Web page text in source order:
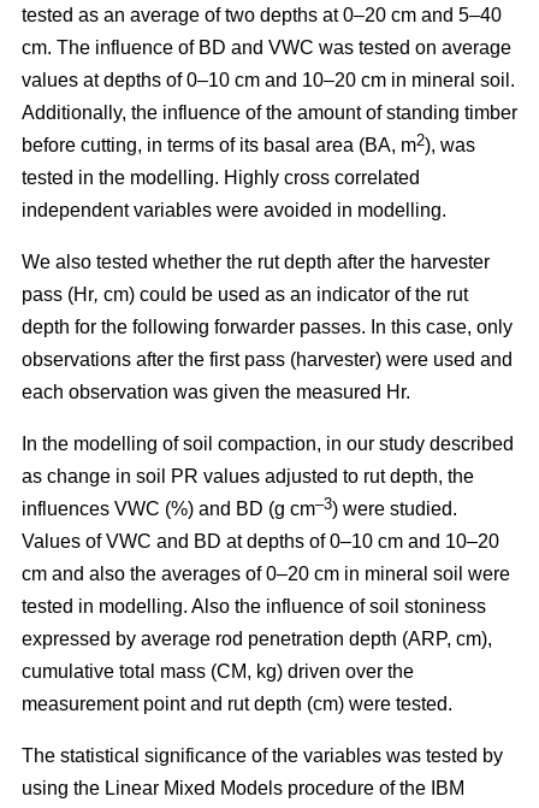
tested as an average of two depths at 0–20 cm and 5–40
cm. The influence of BD and VWC was tested on average
values at depths of 0–10 cm and 10–20 cm in mineral soil.
Additionally, the influence of the amount of standing timber
before cutting, in terms of its basal area (BA, m2), was
tested in the modelling. Highly cross correlated
independent variables were avoided in modelling.
We also tested whether the rut depth after the harvester
pass (Hr, cm) could be used as an indicator of the rut
depth for the following forwarder passes. In this case, only
observations after the first pass (harvester) were used and
each observation was given the measured Hr.
In the modelling of soil compaction, in our study described
as change in soil PR values adjusted to rut depth, the
influences VWC (%) and BD (g cm–3) were studied.
Values of VWC and BD at depths of 0–10 cm and 10–20
cm and also the averages of 0–20 cm in mineral soil were
tested in modelling. Also the influence of soil stoniness
expressed by average rod penetration depth (ARP, cm),
cumulative total mass (CM, kg) driven over the
measurement point and rut depth (cm) were tested.
The statistical significance of the variables was tested by
using the Linear Mixed Models procedure of the IBM